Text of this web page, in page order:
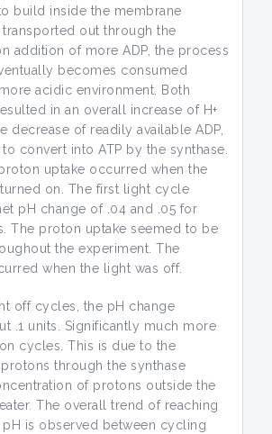
build inside the membrane
out through the
addition of more ADP, the process
becomes consumed
acidic environment. Both
in an overall increase of H+
decrease of readily available ADP,
convert into ATP by the synthase.
uptake occurred when the
on. The first light cycle
pH change of .04 and .05 for
The proton uptake seemed to be
the experiment. The
when the light was off.
off cycles, the pH change
.1 units. Significantly much more
cycles. This is due to the
through the synthase
of protons outside the
The overall trend of reaching
is observed between cycling